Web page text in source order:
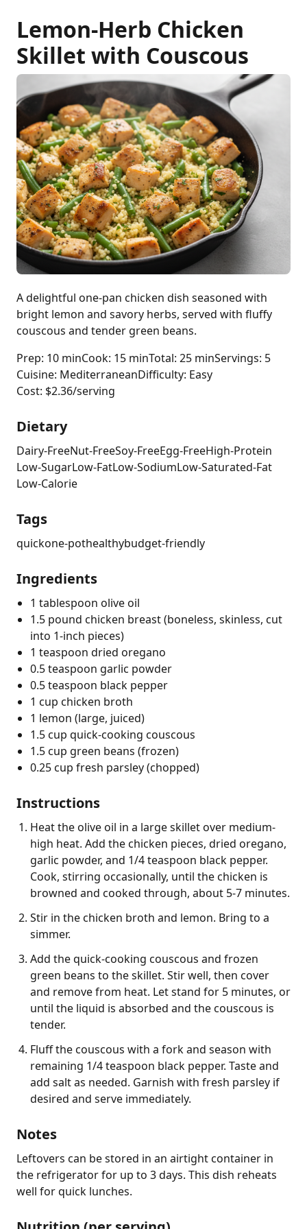
Lemon-Herb Chicken
Skillet with Couscous
A delightful one-pan chicken dish seasoned with
bright lemon and savory herbs, served with fluffy
couscous and tender green beans.
Prep: 10 minCook: 15 minTotal: 25 minServings: 5
Cuisine: MediterraneanDifficulty: Easy
Cost: $2.36/serving
Dietary
Dairy-FreeNut-FreeSoy-FreeEgg-FreeHigh-Protein
Low-SugarLow-FatLow-SodiumLow-Saturated-Fat
Low-Calorie
Tags
quickone-pothealthybudget-friendly
Ingredients
1 tablespoon olive oil
1.5 pound chicken breast (boneless, skinless, cut
into 1-inch pieces)
1 teaspoon dried oregano
0.5 teaspoon garlic powder
0.5 teaspoon black pepper
1 cup chicken broth
1 lemon (large, juiced)
1.5 cup quick-cooking couscous
1.5 cup green beans (frozen)
0.25 cup fresh parsley (chopped)
Instructions
Heat the olive oil in a large skillet over medium-
high heat. Add the chicken pieces, dried oregano,
garlic powder, and 1/4 teaspoon black pepper.
Cook, stirring occasionally, until the chicken is
browned and cooked through, about 5-7 minutes.
Stir in the chicken broth and lemon. Bring to a
simmer.
Add the quick-cooking couscous and frozen
green beans to the skillet. Stir well, then cover
and remove from heat. Let stand for 5 minutes, or
until the liquid is absorbed and the couscous is
tender.
Fluff the couscous with a fork and season with
remaining 1/4 teaspoon black pepper. Taste and
add salt as needed. Garnish with fresh parsley if
desired and serve immediately.
Notes
Leftovers can be stored in an airtight container in
the refrigerator for up to 3 days. This dish reheats
well for quick lunches.